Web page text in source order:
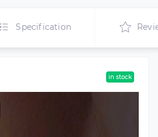
Specification
in stock